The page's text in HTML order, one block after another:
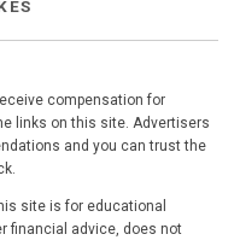
compensation for
links on this site. Advertisers
and you can trust the
site is for educational
financial advice, does not